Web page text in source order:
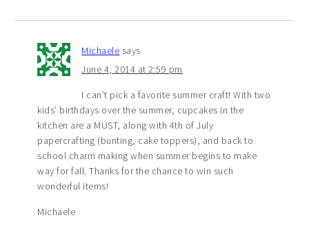
Michaele says
June 4, 2014 at 2:59 pm
I can’t pick a favorite summer craft! With two
kids’ birthdays over the summer, cupcakes in the
kitchen are a MUST, along with 4th of July
papercrafting (bunting, cake toppers), and back to
school charm making when summer begins to make
way for fall. Thanks for the chance to win such
wonderful items!
Michaele